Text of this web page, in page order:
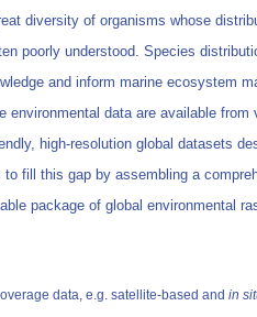
diversity of organisms whose
poorly understood. Species
and inform marine ecosystem
environmental data are available from
high-resolution global datasets
fill this gap by assembling a
package of global environmental
data, e.g. satellite-based and in